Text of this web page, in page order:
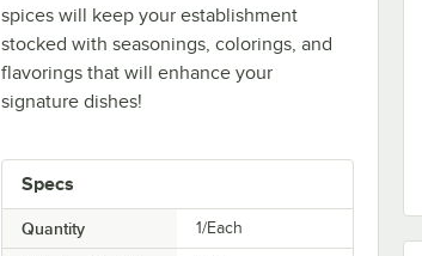
spices will keep your establishment
stocked with seasonings, colorings, and
flavorings that will enhance your
signature dishes!
Specs
Quantity 1/Each